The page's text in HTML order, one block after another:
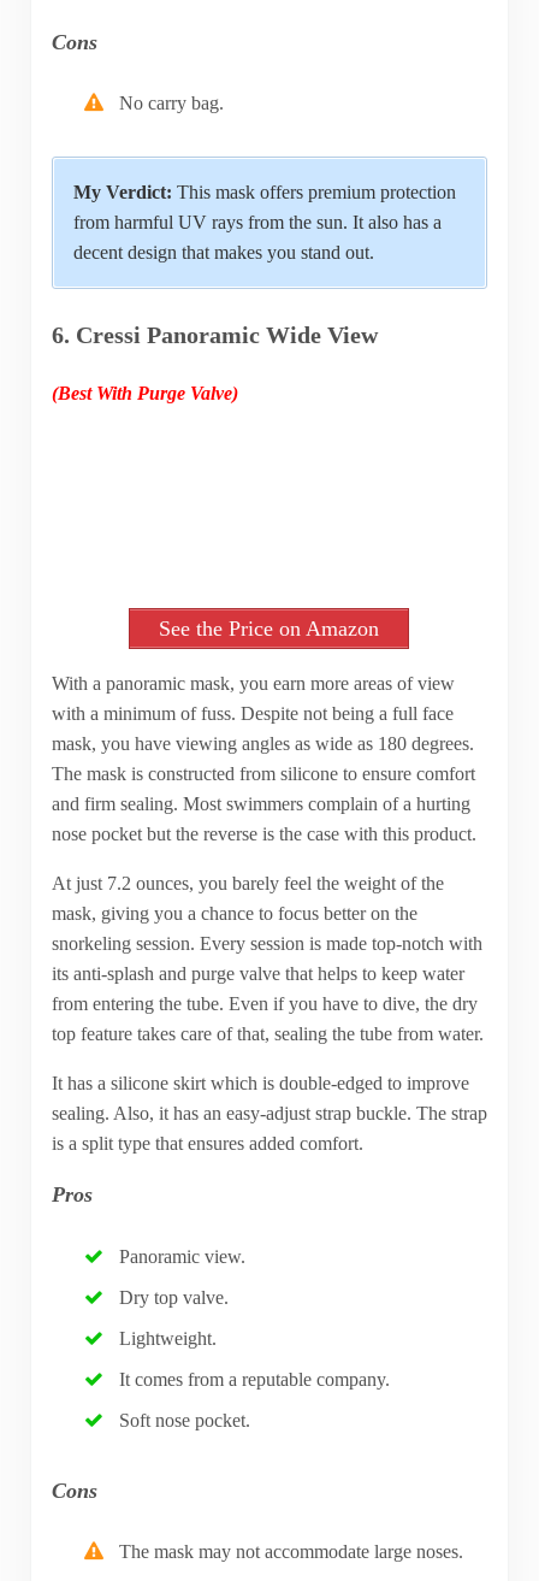
Cons
No carry bag.
My Verdict: This mask offers premium protection
from harmful UV rays from the sun. It also has a
decent design that makes you stand out.
6. Cressi Panoramic Wide View
(Best With Purge Valve)
See the Price on Amazon
With a panoramic mask, you earn more areas of view
with a minimum of fuss. Despite not being a full face
mask, you have viewing angles as wide as 180 degrees.
The mask is constructed from silicone to ensure comfort
and firm sealing. Most swimmers complain of a hurting
nose pocket but the reverse is the case with this product.
At just 7.2 ounces, you barely feel the weight of the
mask, giving you a chance to focus better on the
snorkeling session. Every session is made top-notch with
its anti-splash and purge valve that helps to keep water
from entering the tube. Even if you have to dive, the dry
top feature takes care of that, sealing the tube from water.
It has a silicone skirt which is double-edged to improve
sealing. Also, it has an easy-adjust strap buckle. The strap
is a split type that ensures added comfort.
Pros
Panoramic view.
Dry top valve.
Lightweight.
It comes from a reputable company.
Soft nose pocket.
Cons
The mask may not accommodate large noses.